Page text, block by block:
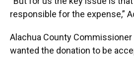
responsible for the expense,”
Alachua County Commissioner
wanted the donation to be